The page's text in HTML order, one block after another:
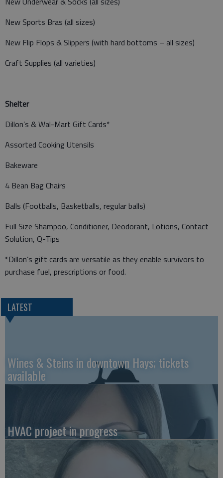
New Sports Bras (all sizes)
New Flip Flops & Slippers (with hard bottoms – all sizes)
Craft Supplies (all varieties)
Shelter
Dillon’s & Wal-Mart Gift Cards*
Assorted Cooking Utensils
Bakeware
4 Bean Bag Chairs
Balls (Footballs, Basketballs, regular balls)
Full Size Shampoo, Conditioner, Deodorant, Lotions, Contact
Solution, Q-Tips
*Dillon’s gift cards are versatile as they enable survivors to
purchase fuel, prescriptions or food.
LATEST
Wines & Steins in downtown Hays; tickets
available
HVAC project in progress